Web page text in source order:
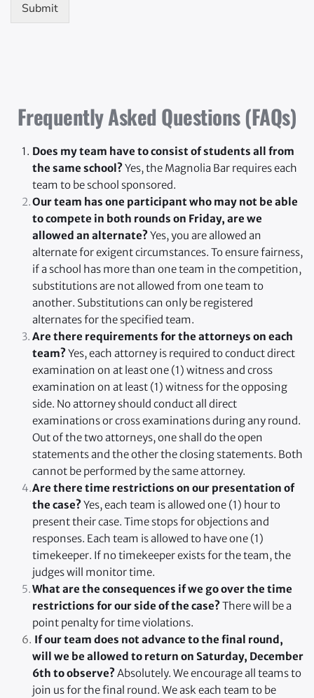
Submit
Frequently Asked Questions (FAQs)
Does my team have to consist of students all from
the same school? Yes, the Magnolia Bar requires each
team to be school sponsored.
Our team has one participant who may not be able
to compete in both rounds on Friday, are we
allowed an alternate? Yes, you are allowed an
alternate for exigent circumstances. To ensure fairness,
if a school has more than one team in the competition,
substitutions are not allowed from one team to
another. Substitutions can only be registered
alternates for the specified team.
Are there requirements for the attorneys on each
team? Yes, each attorney is required to conduct direct
examination on at least one (1) witness and cross
examination on at least (1) witness for the opposing
side. No attorney should conduct all direct
examinations or cross examinations during any round.
Out of the two attorneys, one shall do the open
statements and the other the closing statements. Both
cannot be performed by the same attorney.
Are there time restrictions on our presentation of
the case? Yes, each team is allowed one (1) hour to
present their case. Time stops for objections and
responses. Each team is allowed to have one (1)
timekeeper. If no timekeeper exists for the team, the
judges will monitor time.
What are the consequences if we go over the time
restrictions for our side of the case? There will be a
point penalty for time violations.
If our team does not advance to the final round,
will we be allowed to return on Saturday, December
6th to observe? Absolutely. We encourage all teams to
join us for the final round. We ask each team to be